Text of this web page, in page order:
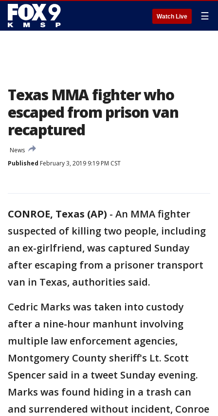
Watch Live ☰
Texas MMA fighter who
escaped from prison van
recaptured
News
Published February 3, 2019 9:19 PM CST
CONROE, Texas (AP) - An MMA fighter
suspected of killing two people, including
an ex-girlfriend, was captured Sunday
after escaping from a prisoner transport
van in Texas, authorities said.
Cedric Marks was taken into custody
after a nine-hour manhunt involving
multiple law enforcement agencies,
Montgomery County sheriff's Lt. Scott
Spencer said in a tweet Sunday evening.
Marks was found hiding in a trash can
and surrendered without incident, Conroe